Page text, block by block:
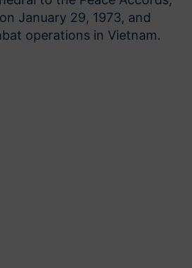
January 29, 1973, and
operations in Vietnam.